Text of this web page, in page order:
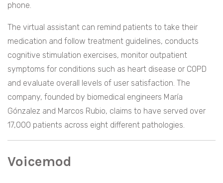
phone.
The virtual assistant can remind patients to take their
medication and follow treatment guidelines, conducts
cognitive stimulation exercises, monitor outpatient
symptoms for conditions such as heart disease or COPD
and evaluate overall levels of user satisfaction. The
company, founded by biomedical engineers María
Gónzalez and Marcos Rubio, claims to have served over
17,000 patients across eight different pathologies.
Voicemod